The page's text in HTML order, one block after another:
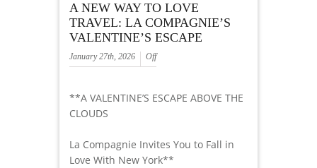
A NEW WAY TO LOVE
TRAVEL: LA COMPAGNIE’S
VALENTINE’S ESCAPE
January 27th, 2026 Off
**A VALENTINE’S ESCAPE ABOVE THE
CLOUDS
La Compagnie Invites You to Fall in
Love With New York**